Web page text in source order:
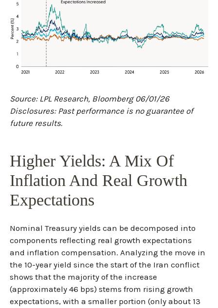
Source: LPL Research, Bloomberg 06/01/26
Disclosures: Past performance is no guarantee of
future results.
Higher Yields: A Mix Of
Inflation And Real Growth
Expectations
Nominal Treasury yields can be decomposed into
components reflecting real growth expectations
and inflation compensation. Analyzing the move in
the 10-year yield since the start of the Iran conflict
shows that the majority of the increase
(approximately 46 bps) stems from rising growth
expectations, with a smaller portion (only about 13